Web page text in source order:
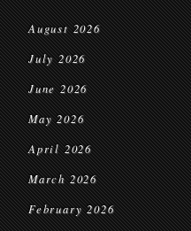
August 2026
July 2026
June 2026
May 2026
April 2026
March 2026
February 2026